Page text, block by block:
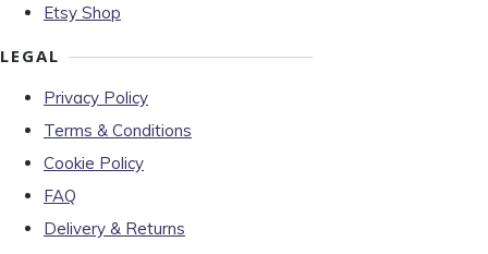
Etsy Shop
LEGAL
Privacy Policy
Terms & Conditions
Cookie Policy
FAQ
Delivery & Returns